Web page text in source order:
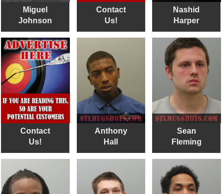
Miguel
Johnson
Contact
Us!
Nashid
Harper
Contact
Us!
Anthony
Hall
Sean
Fleming